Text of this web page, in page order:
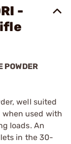
-
POWDER
well suited
used with
loads. An
in the 30-